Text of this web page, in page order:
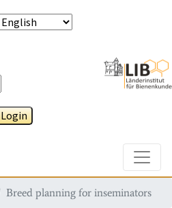
Login
Breed planning for inseminators